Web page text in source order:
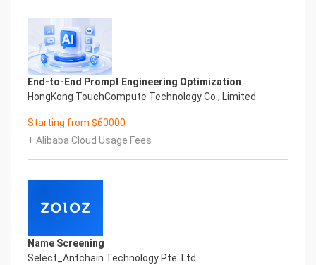
Co.,Ltd All Rights Reserved.Everlasting
Performance
Smart BCTC Certificate of Compliance And
Certificate Printed Character Recognition
Printed Character Recognition - Smart BCTC
Certificate of Compliance And Certificate Printed
artificial intelligence and knowledge map
technology, through objective and real data,
Recognition, enable application scenarios in the
realize digital upgrading; Smart BCTC
Certificate of Compliance And Certificate Printed
End-to-End Prompt Engineering Optimization
HongKong TouchCompute Technology Co., Limited
Starting from $60000
+ Alibaba Cloud Usage Fees
Name Screening
Select_Antchain Technology Pte. Ltd.